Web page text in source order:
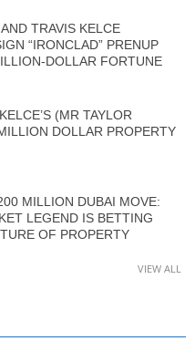
TRAVIS KELCE
“IRONCLAD” PRENUP
DOLLAR FORTUNE
(MR TAYLOR
DOLLAR PROPERTY
MILLION DUBAI MOVE:
LEGEND IS BETTING
OF PROPERTY
VIEW ALL